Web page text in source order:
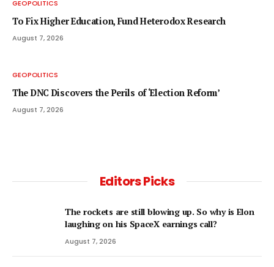
GEOPOLITICS
To Fix Higher Education, Fund Heterodox Research
August 7, 2026
GEOPOLITICS
The DNC Discovers the Perils of ‘Election Reform’
August 7, 2026
Editors Picks
The rockets are still blowing up. So why is Elon
laughing on his SpaceX earnings call?
August 7, 2026